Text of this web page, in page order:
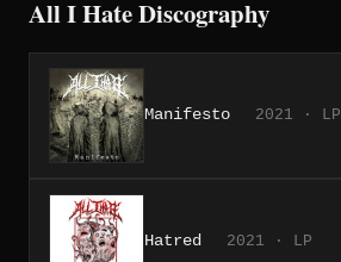
All I Hate Discography
Manifesto 2021 · LP
Hatred 2021 · LP